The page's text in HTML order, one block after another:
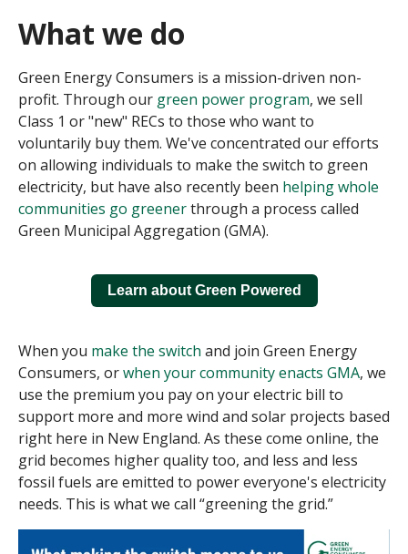
What we do
Green Energy Consumers is a mission-driven non-
profit. Through our green power program, we sell
Class 1 or "new" RECs to those who want to
voluntarily buy them. We've concentrated our efforts
on allowing individuals to make the switch to green
electricity, but have also recently been helping whole
communities go greenerthrough a process called
Green Municipal Aggregation (GMA).
Learn about Green Powered
When you make the switch and join Green Energy
Consumers, orwhen your community enacts GMA, we
use the premium you pay on your electric bill to
support more and more wind and solar projects based
right here in New England. As these come online, the
grid becomes higher quality too, and less and less
fossil fuels are emitted to power everyone's electricity
needs. This is what we call “greening the grid.”